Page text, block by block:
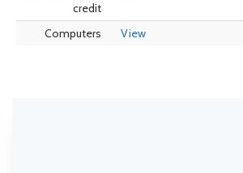
credit
Computers View